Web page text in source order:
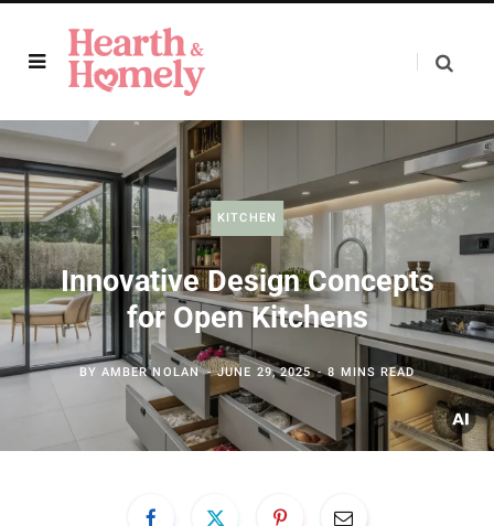
KITCHEN
Innovative Design Concepts
for Open Kitchens
BY AMBER NOLAN JUNE 29, 2025 8 MINS READ